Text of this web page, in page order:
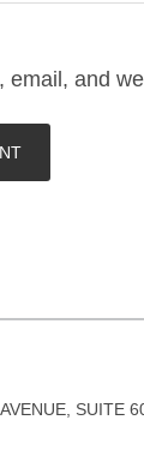
email, and
SUITE